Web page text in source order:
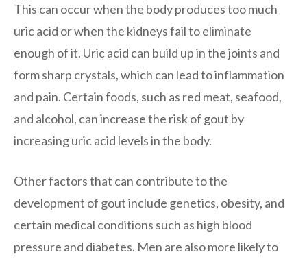
This can occur when the body produces too much
uric acid or when the kidneys fail to eliminate
enough of it. Uric acid can build up in the joints and
form sharp crystals, which can lead to inflammation
and pain. Certain foods, such as red meat, seafood,
and alcohol, can increase the risk of gout by
increasing uric acid levels in the body.
Other factors that can contribute to the
development of gout include genetics, obesity, and
certain medical conditions such as high blood
pressure and diabetes. Men are also more likely to